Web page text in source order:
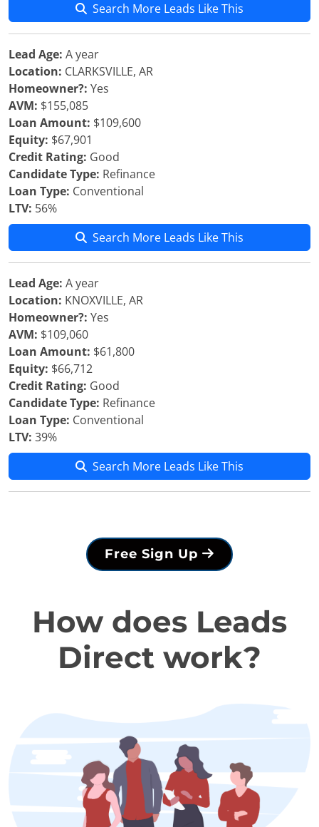
Search More Leads Like This
Lead Age: A year
Location: CLARKSVILLE, AR
Homeowner?: Yes
AVM: $155,085
Loan Amount: $109,600
Equity: $67,901
Credit Rating: Good
Candidate Type: Refinance
Loan Type: Conventional
LTV: 56%
Search More Leads Like This
Lead Age: A year
Location: KNOXVILLE, AR
Homeowner?: Yes
AVM: $109,060
Loan Amount: $61,800
Equity: $66,712
Credit Rating: Good
Candidate Type: Refinance
Loan Type: Conventional
LTV: 39%
Search More Leads Like This
Free Sign Up
How does Leads
Direct work?